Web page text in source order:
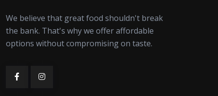
We believe that great food shouldn't break
the bank. That's why we offer affordable
options without compromising on taste.